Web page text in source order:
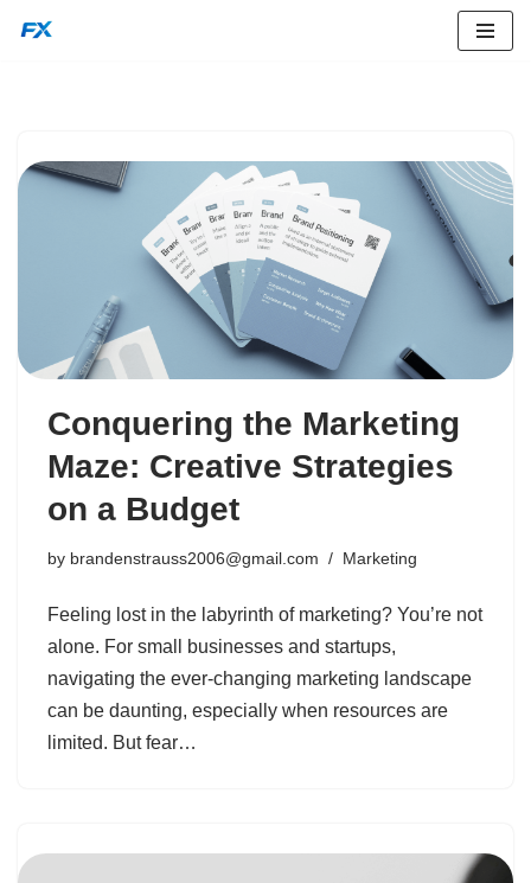
Conquering the Marketing
Maze: Creative Strategies
on a Budget
by brandenstrauss2006@gmail.com Marketing
Feeling lost in the labyrinth of marketing? You’re not
alone. For small businesses and startups,
navigating the ever-changing marketing landscape
can be daunting, especially when resources are
limited. But fear…